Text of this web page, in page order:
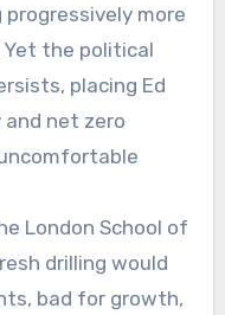
more
the political
placing Ed
and net zero
London School of
drilling would
bad for growth,